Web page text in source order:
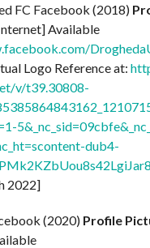
FC Facebook (2018)
Available
Logo Reference at:
v/t39.30808-
dub4-
2022]
(2020) Profile